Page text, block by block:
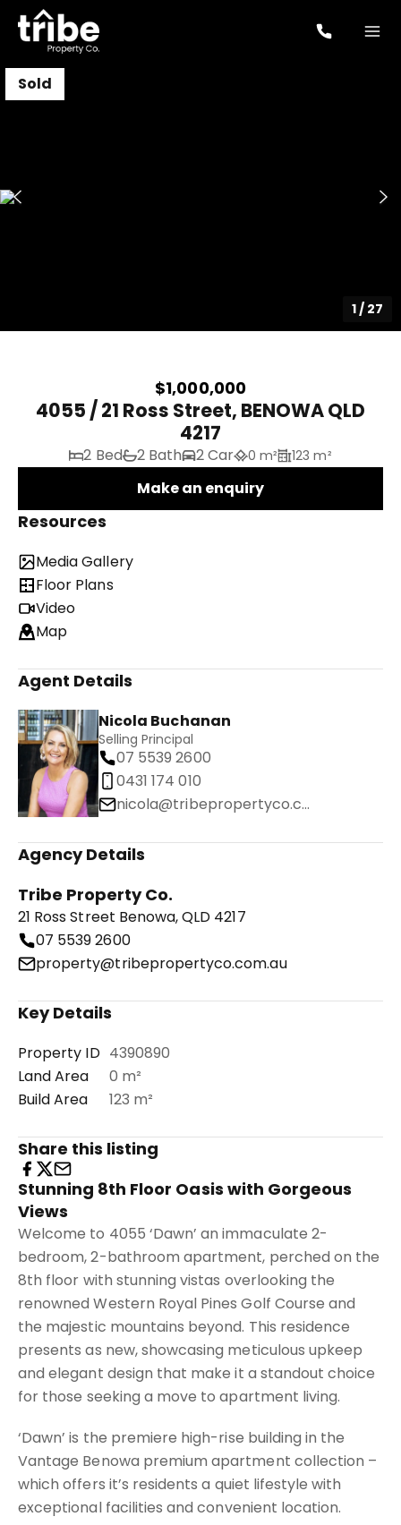
Sold
1/ 27
$1,000,000
4055 / 21 Ross Street, BENOWA QLD
4217
2 Bed 2 Bath 2 Car 0 m² 123 m²
Make an enquiry
Resources
Media Gallery
Floor Plans
Video
Map
Agent Details
Nicola Buchanan
Selling Principal
07 5539 2600
0431 174 010
nicola@tribepropertyco.com.au
Agency Details
Tribe Property Co.
21 Ross Street Benowa, QLD 4217
07 5539 2600
property@tribepropertyco.com.au
Key Details
Property ID 4390890
Land Area
0 m²
Build Area
123 m²
Share this listing
Stunning 8th Floor Oasis with Gorgeous
Views
Welcome to 4055 ‘Dawn’ an immaculate 2-
bedroom, 2-bathroom apartment, perched on the
8th floor with stunning vistas overlooking the
renowned Western Royal Pines Golf Course and
the majestic mountains beyond. This residence
presents as new, showcasing meticulous upkeep
and elegant design that make it a standout choice
for those seeking a move to apartment living.
‘Dawn’ is the premiere high-rise building in the
Vantage Benowa premium apartment collection –
which offers it’s residents a quiet lifestyle with
exceptional facilities and convenient location.